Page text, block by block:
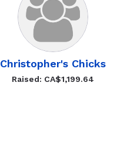
Christopher's Chicks
Raised: CA$1,199.64